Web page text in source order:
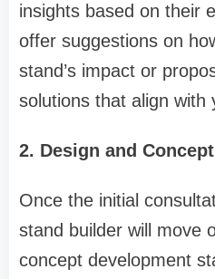
insights based on their
offer suggestions on
stand’s impact or
solutions that align with
2. Design and
Once the initial
stand builder will move
concept development